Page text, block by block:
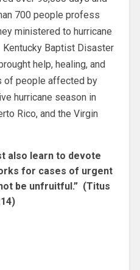
700 people profess
ministered to hurricane
Baptist Disaster
help, healing, and
of people affected by
hurricane season in
Rico, and the Virgin
also learn to devote
for cases of urgent
be unfruitful.” (Titus